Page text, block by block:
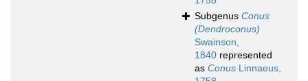
Subgenus Conus
(Dendroconus)
Swainson,
1840 represented
as Conus Linnaeus,